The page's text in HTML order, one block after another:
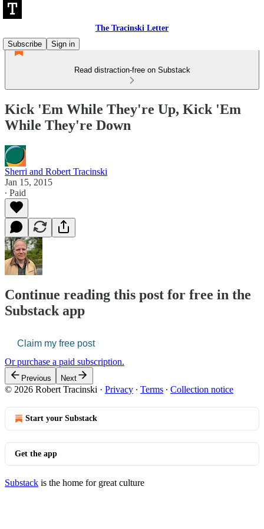
The Tracinski Letter
Subscribe
Sign in
Read distraction-free on Substack
Kick 'Em While They're Up, Kick 'Em
While They're Down
Sherri and Robert Tracinski
Jan 15, 2015
∙ Paid
Continue reading this post for free in the
Substack app
Claim my free post
Or purchase a paid subscription.
Previous Next
© 2026 Robert Tracinski · Privacy ∙ Terms ∙ Collection notice
Start your Substack
Get the app
Substack is the home for great culture